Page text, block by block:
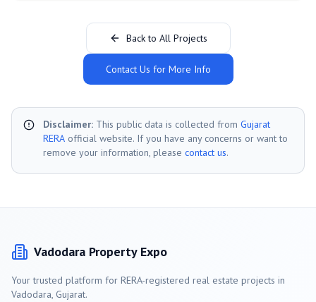
Back to All Projects
Contact Us for More Info
Disclaimer: This public data is collected from Gujarat
RERA official website. If you have any concerns or want to
remove your information, please contact us.
Vadodara Property Expo
Your trusted platform for RERA-registered real estate projects in
Vadodara, Gujarat.